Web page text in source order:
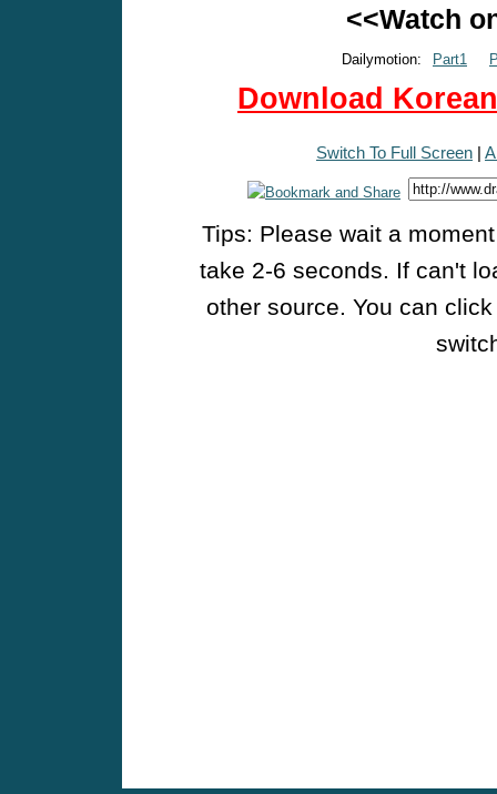
<<Watch
Dailymotion: Part1
Download
Switch To Full Screen |
Tips: Please wait a
take 2-6 seconds. If can't
other source. You can